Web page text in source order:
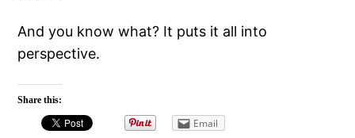
And you know what? It puts it all into
perspective.
Share this:
Email